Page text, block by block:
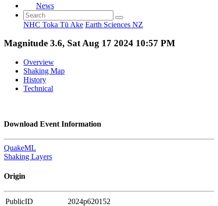
News
NHC Toka Tū Ake Earth Sciences NZ
Magnitude 3.6, Sat Aug 17 2024 10:57 PM
Overview
Shaking Map
History
Technical
Download Event Information
QuakeML
Shaking Layers
Origin
PublicID
2024p620152